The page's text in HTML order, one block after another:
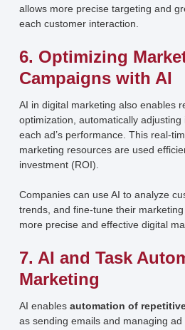
allows more precise targeting and
each customer interaction.
6. Optimizing
Campaigns with AI
AI in digital marketing also enables
optimization, automatically
each ad’s performance. This real-
marketing resources are used
investment (ROI).
Companies can use AI to analyze
trends, and fine-tune their
more precise and effective digital
7. AI and Task
Marketing
AI enables automation of
as sending emails and managing ad